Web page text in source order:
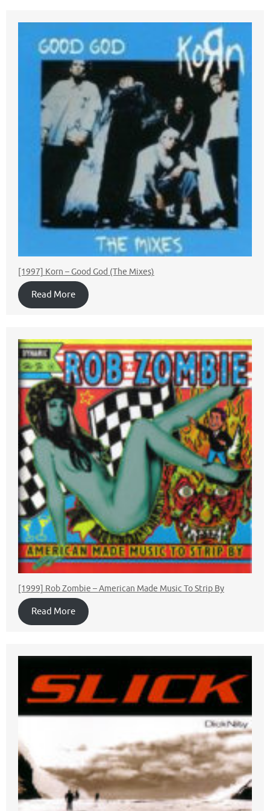
[1997] Korn – Good God (The Mixes)
Read More
[1999] Rob Zombie ‎– American Made Music To Strip By
Read More